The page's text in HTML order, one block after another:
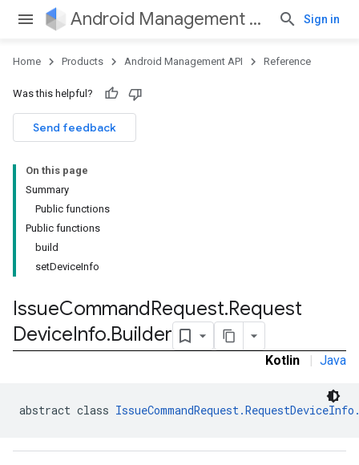
Android Management API Sign in
Home Products Android Management API Reference
Was this helpful?
Send feedback
On this page
Summary
Public functions
Public functions
build
setDeviceInfo
IssueCommandRequest.Request
DeviceInfo.Builder
Kotlin | Java
abstract class